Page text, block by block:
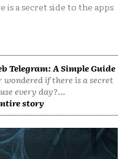
a secret side to the apps
Telegram: A Simple Guide
wondered if there is a secret
every day?...
story